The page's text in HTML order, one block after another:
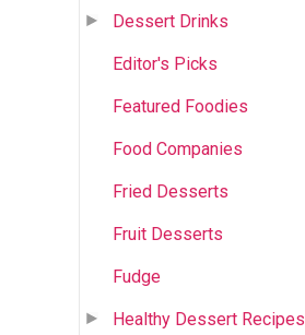
Dessert Drinks
Editor's Picks
Featured Foodies
Food Companies
Fried Desserts
Fruit Desserts
Fudge
Healthy Dessert Recipes